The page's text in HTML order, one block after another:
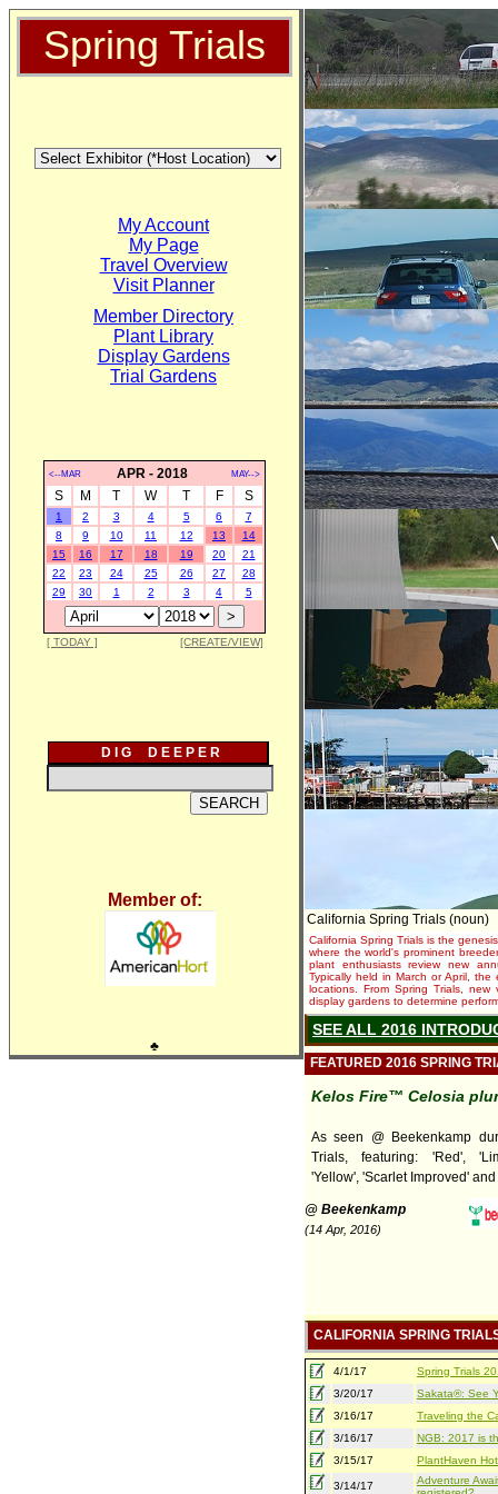
Spring Trials
My Account
My Page
Travel Overview
Visit Planner
Member Directory
Plant Library
Display Gardens
Trial Gardens
<--MAR APR - 2018 MAY-->
S M T W T F S
1 2 3 4 5 6
7
8
9 10 11 12 13
14
15
16 17 18 19 20
21
22
23 24 25 26 27
28
29
30 1 2 3 4 5
[ TODAY ] [CREATE/VIEW]
D I G D E E P E R
Member of:
♣
California Spring Trials (noun)
California Spring Trials is the
where the world's prominent
plant enthusiasts review new
Typically held in March or April,
locations. From Spring Trials,
display gardens to determine
SEE ALL 2016
FEATURED 2016 SPRING
Kelos Fire™ Celosia
As seen @ Beekenkamp
Trials, featuring: 'Red',
'Yellow', 'Scarlet Improved'
@ Beekenkamp
(14 Apr, 2016)
CALIFORNIA SPRING
4/1/17
Spring Trials
3/20/17
Sakata®: See
3/16/17
Traveling the
3/16/17
NGB: 2017 is
3/15/17
PlantHaven
3/14/17
Adventure